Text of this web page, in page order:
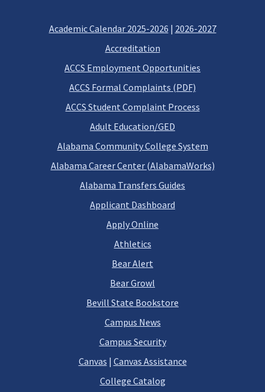
Academic Calendar 2025-2026 | 2026-2027
Accreditation
ACCS Employment Opportunities
ACCS Formal Complaints (PDF)
ACCS Student Complaint Process
Adult Education/GED
Alabama Community College System
Alabama Career Center (AlabamaWorks)
Alabama Transfers Guides
Applicant Dashboard
Apply Online
Athletics
Bear Alert
Bear Growl
Bevill State Bookstore
Campus News
Campus Security
Canvas | Canvas Assistance
College Catalog